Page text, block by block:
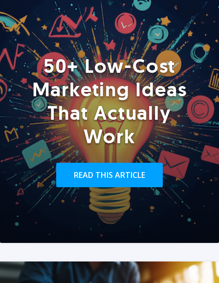
50+ Low-Cost
Marketing Ideas
That Actually
Work
READ THIS ARTICLE